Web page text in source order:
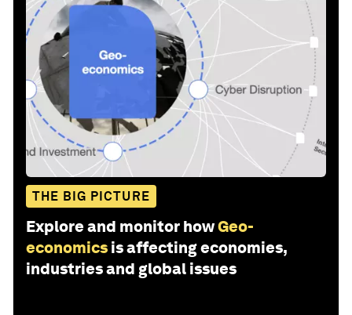
THE BIG PICTURE
Explore and monitor howGeo-
economics is affecting economies,
industries and global issues